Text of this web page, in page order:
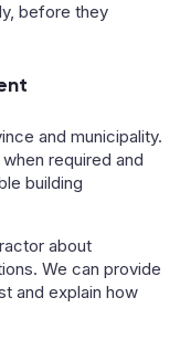
before they
and municipality.
required and
building
about
We can provide
and explain how